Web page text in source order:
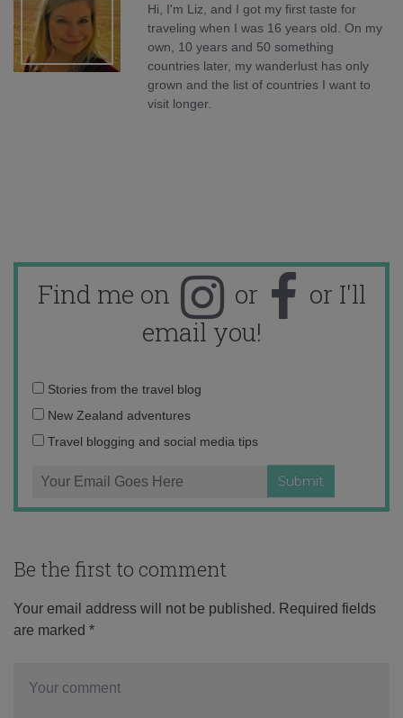
Hi, I'm Liz, and I got my first taste for
traveling when I was 16 years old. On my
own, 10 years and 50 something
countries later, my wanderlust has only
grown and the list of countries I want to
visit longer.
Find me on or
or I'll
email you!
Email
address:
Stories from the travel blog
New Zealand adventures
Travel blogging and social media tips
Be the first to comment
Your email address will not be published. Required fields
are marked *